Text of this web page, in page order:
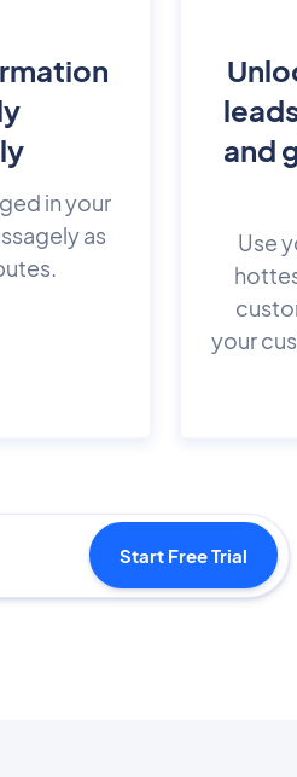
in your
as
and
Use
your
Start Free Trial